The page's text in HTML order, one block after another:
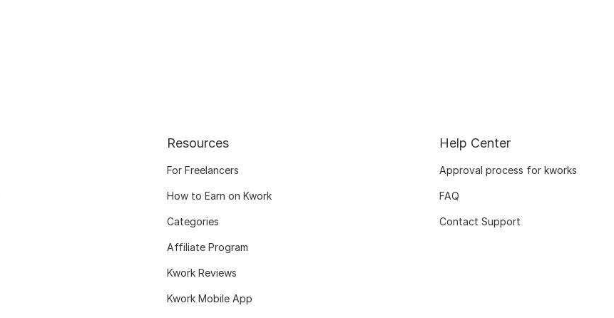
Resources
For Freelancers
How to Earn on Kwork
Categories
Affiliate Program
Kwork Reviews
Kwork Mobile App
Help Center
Approval process for kworks
FAQ
Contact Support